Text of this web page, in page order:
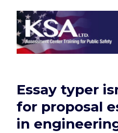
Essay typer
for proposal
in